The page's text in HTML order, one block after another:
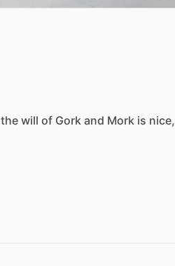
the will of Gork and Mork is nice,